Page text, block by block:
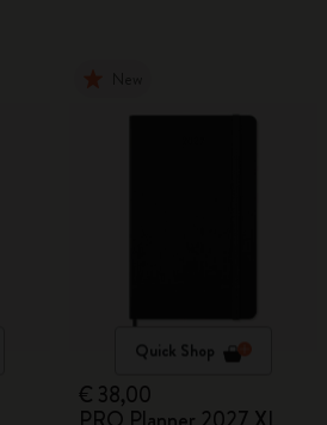
Quick Shop
€ 38,00